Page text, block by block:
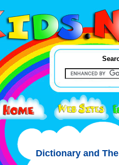
Dictionary and